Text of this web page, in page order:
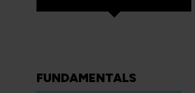
FUNDAMENTALS